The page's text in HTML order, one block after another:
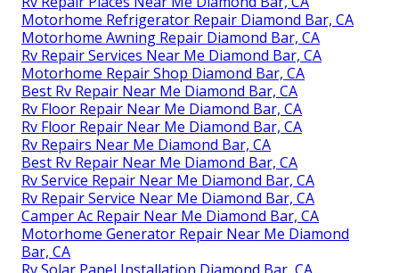
Motorhome Refrigerator Repair Diamond Bar, CA
Motorhome Awning Repair Diamond Bar, CA
Rv Repair Services Near Me Diamond Bar, CA
Motorhome Repair Shop Diamond Bar, CA
Best Rv Repair Near Me Diamond Bar, CA
Rv Floor Repair Near Me Diamond Bar, CA
Rv Floor Repair Near Me Diamond Bar, CA
Rv Repairs Near Me Diamond Bar, CA
Best Rv Repair Near Me Diamond Bar, CA
Rv Service Repair Near Me Diamond Bar, CA
Rv Repair Service Near Me Diamond Bar, CA
Camper Ac Repair Near Me Diamond Bar, CA
Motorhome Generator Repair Near Me Diamond
Bar, CA